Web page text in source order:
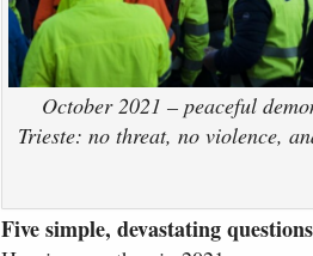
October 2021 – peaceful
Trieste: no threat, no violence,
Five simple, devastating